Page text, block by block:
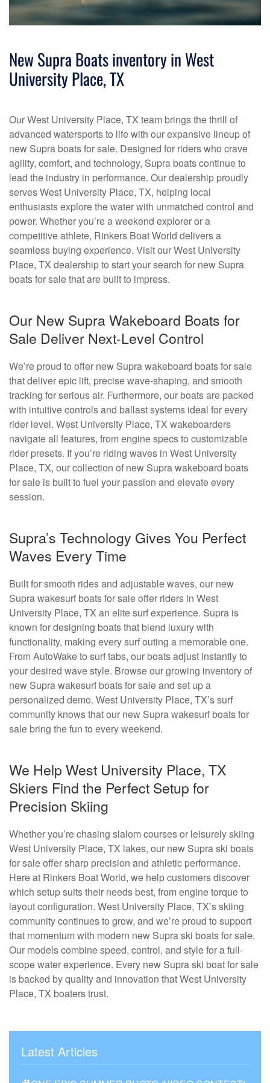
New Supra Boats inventory in West
University Place, TX
Our West University Place, TX team brings the thrill of
advanced watersports to life with our expansive lineup of
new Supra boats for sale. Designed for riders who crave
agility, comfort, and technology, Supra boats continue to
lead the industry in performance. Our dealership proudly
serves West University Place, TX, helping local
enthusiasts explore the water with unmatched control and
power. Whether you’re a weekend explorer or a
competitive athlete, Rinkers Boat World delivers a
seamless buying experience. Visit our West University
Place, TX dealership to start your search for new Supra
boats for sale that are built to impress.
Our New Supra Wakeboard Boats for
Sale Deliver Next-Level Control
We’re proud to offer new Supra wakeboard boats for sale
that deliver epic lift, precise wave-shaping, and smooth
tracking for serious air. Furthermore, our boats are packed
with intuitive controls and ballast systems ideal for every
rider level. West University Place, TX wakeboarders
navigate all features, from engine specs to customizable
rider presets. If you’re riding waves in West University
Place, TX, our collection of new Supra wakeboard boats
for sale is built to fuel your passion and elevate every
session.
Supra’s Technology Gives You Perfect
Waves Every Time
Built for smooth rides and adjustable waves, our new
Supra wakesurf boats for sale offer riders in West
University Place, TX an elite surf experience. Supra is
known for designing boats that blend luxury with
functionality, making every surf outing a memorable one.
From AutoWake to surf tabs, our boats adjust instantly to
your desired wave style. Browse our growing inventory of
new Supra wakesurf boats for sale and set up a
personalized demo. West University Place, TX’s surf
community knows that our new Supra wakesurf boats for
sale bring the fun to every weekend.
We Help West University Place, TX
Skiers Find the Perfect Setup for
Precision Skiing
Whether you’re chasing slalom courses or leisurely skiing
West University Place, TX lakes, our new Supra ski boats
for sale offer sharp precision and athletic performance.
Here at Rinkers Boat World, we help customers discover
which setup suits their needs best, from engine torque to
layout configuration. West University Place, TX’s skiing
community continues to grow, and we’re proud to support
that momentum with modern new Supra ski boats for sale.
Our models combine speed, control, and style for a full-
scope water experience. Every new Supra ski boat for sale
is backed by quality and innovation that West University
Place, TX boaters trust.
Latest Articles